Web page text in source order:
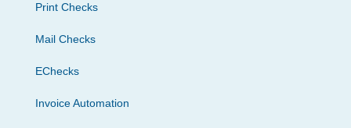
Print Checks
Mail Checks
EChecks
Invoice Automation